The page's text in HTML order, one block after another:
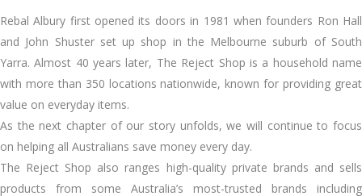
Rebal Albury first opened its doors in 1981 when founders Ron Hall
and John Shuster set up shop in the Melbourne suburb of South
Yarra. Almost 40 years later, The Reject Shop is a household name
with more than 350 locations nationwide, known for providing great
value on everyday items.
As the next chapter of our story unfolds, we will continue to focus
on helping all Australians save money every day.
The Reject Shop also ranges high-quality private brands and sells
products from some Australia’s most-trusted brands including